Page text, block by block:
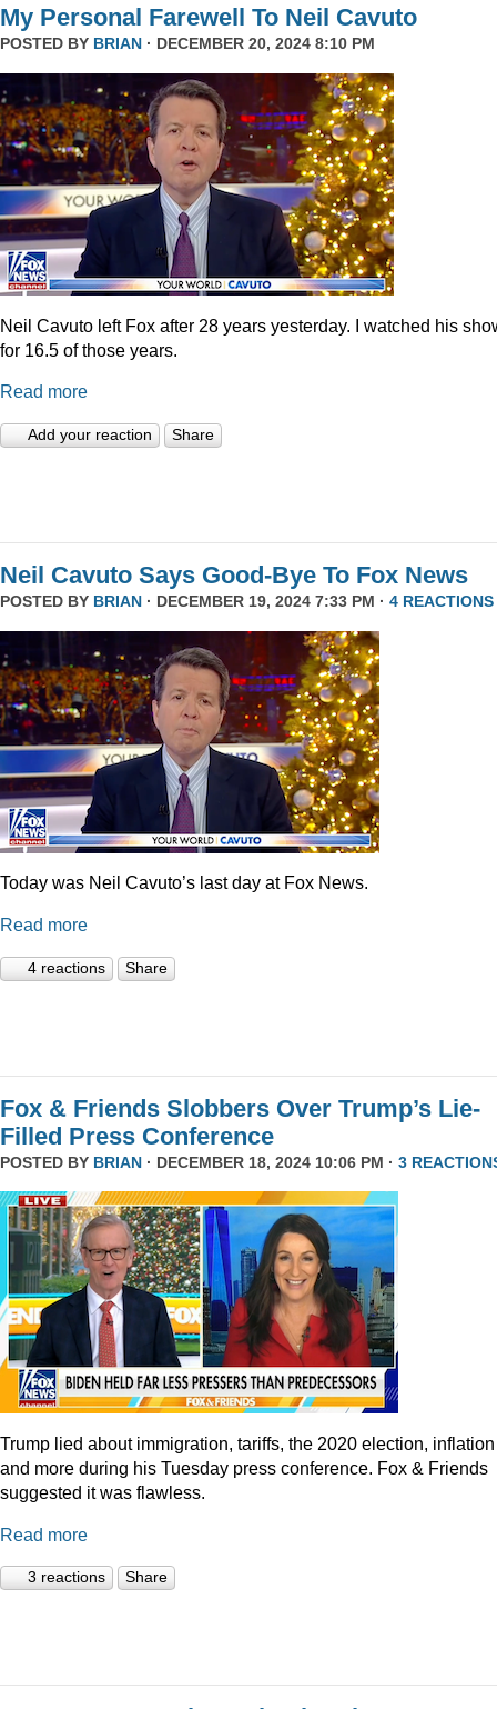
My Personal Farewell To Neil Cavuto
POSTED BY BRIAN · DECEMBER 20, 2024 8:10 PM
Neil Cavuto left Fox after 28 years yesterday. I watched his
for 16.5 of those years.
Read more
Add your reaction Share
Neil Cavuto Says Good-Bye To Fox News
POSTED BY BRIAN · DECEMBER 19, 2024 7:33 PM · 4 REACTIONS
Today was Neil Cavuto’s last day at Fox News.
Read more
4 reactions Share
Fox & Friends Slobbers Over Trump’s Lie-
Filled Press Conference
POSTED BY BRIAN · DECEMBER 18, 2024 10:06 PM · 3
Trump lied about immigration, tariffs, the 2020 election, inflation
and more during his Tuesday press conference. Fox & Friends
suggested it was flawless.
Read more
3 reactions Share